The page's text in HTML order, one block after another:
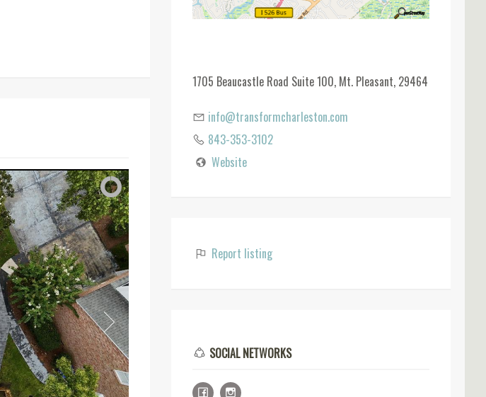
1705 Beaucastle Road Suite 100, Mt. Pleasant, 29464
info@transformcharleston.com
843-353-3102
Website
Report listing
SOCIAL NETWORKS